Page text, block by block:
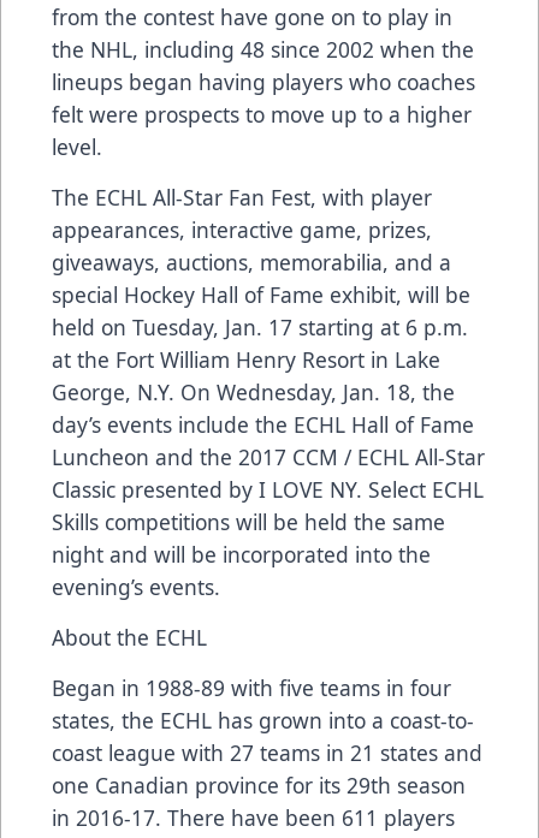
from the contest have gone on to play in
the NHL, including 48 since 2002 when the
lineups began having players who coaches
felt were prospects to move up to a higher
level.
The ECHL All-Star Fan Fest, with player
appearances, interactive game, prizes,
giveaways, auctions, memorabilia, and a
special Hockey Hall of Fame exhibit, will be
held on Tuesday, Jan. 17 starting at 6 p.m.
at the Fort William Henry Resort in Lake
George, N.Y. On Wednesday, Jan. 18, the
day’s events include the ECHL Hall of Fame
Luncheon and the 2017 CCM / ECHL All-Star
Classic presented by I LOVE NY. Select ECHL
Skills competitions will be held the same
night and will be incorporated into the
evening’s events.
About the ECHL
Began in 1988-89 with five teams in four
states, the ECHL has grown into a coast-to-
coast league with 27 teams in 21 states and
one Canadian province for its 29th season
in 2016-17. There have been 611 players